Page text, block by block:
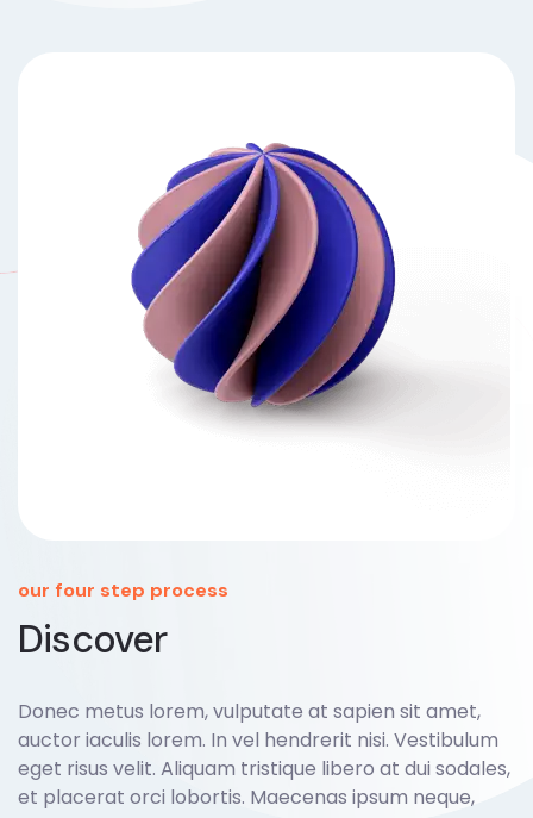
our four step process
Discover
Donec metus lorem, vulputate at sapien sit amet,
auctor iaculis lorem. In vel hendrerit nisi. Vestibulum
eget risus velit. Aliquam tristique libero at dui sodales,
et placerat orci lobortis. Maecenas ipsum neque,